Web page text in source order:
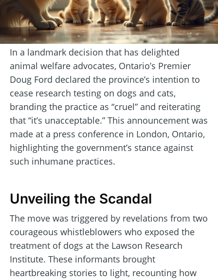
In a landmark decision that has delighted
animal welfare advocates, Ontario’s Premier
Doug Ford declared the province’s intention to
cease research testing on dogs and cats,
branding the practice as “cruel” and reiterating
that “it’s unacceptable.” This announcement was
made at a press conference in London, Ontario,
highlighting the government’s stance against
such inhumane practices.
Unveiling the Scandal
The move was triggered by revelations from two
courageous whistleblowers who exposed the
treatment of dogs at the Lawson Research
Institute. These informants brought
heartbreaking stories to light, recounting how